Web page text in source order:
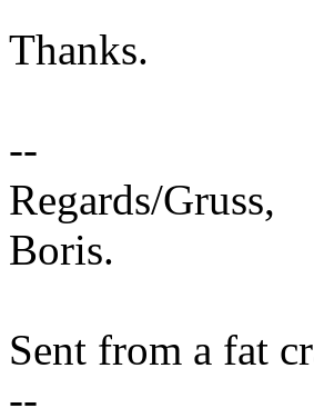
Thanks.
--
Regards/Gruss,
Boris.
Sent from a fat